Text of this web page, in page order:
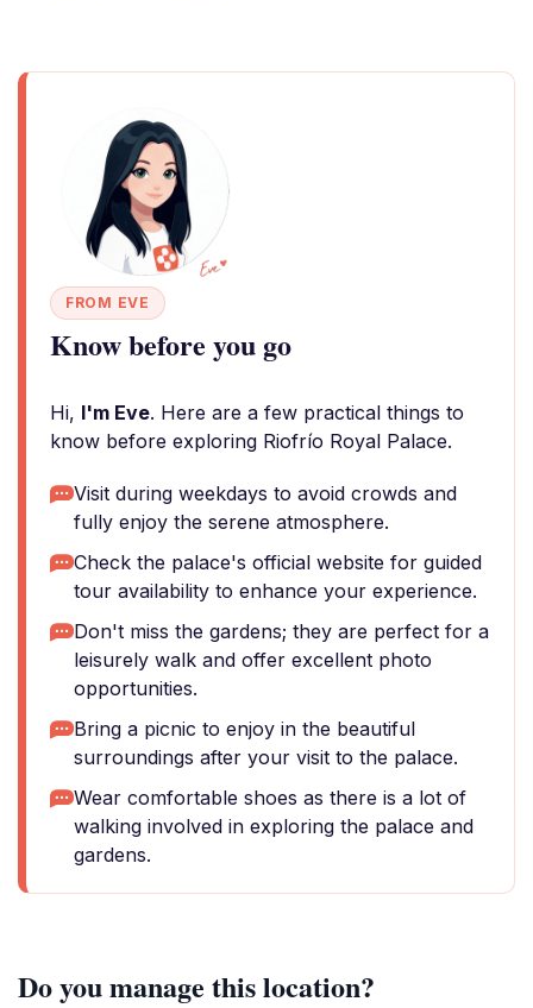
FROM EVE
Know before you go
Hi, I'm Eve. Here are a few practical things to
know before exploring Riofrío Royal Palace.
Visit during weekdays to avoid crowds and
fully enjoy the serene atmosphere.
Check the palace's official website for guided
tour availability to enhance your experience.
Don't miss the gardens; they are perfect for a
leisurely walk and offer excellent photo
opportunities.
Bring a picnic to enjoy in the beautiful
surroundings after your visit to the palace.
Wear comfortable shoes as there is a lot of
walking involved in exploring the palace and
gardens.
Do you manage this location?